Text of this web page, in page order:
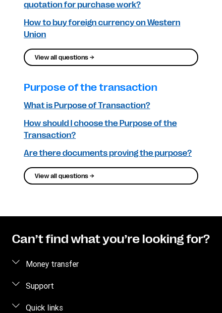
quotation for purchase work?
How to buy foreign currency on Western
Union
View all questions →
Purpose of the transaction
What is Purpose of Transaction?
How should I choose the Purpose of the
Transaction?
Are there documents proving the purpose?
View all questions →
Can’t find what you’re looking for?
Money transfer
Send money
Support
Fraud awareness
Quick links